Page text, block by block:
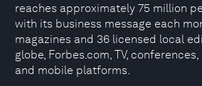
reaches approximately 75 million
with its business message each
magazines and 36 licensed local
globe, Forbes.com, TV,
and mobile platforms.